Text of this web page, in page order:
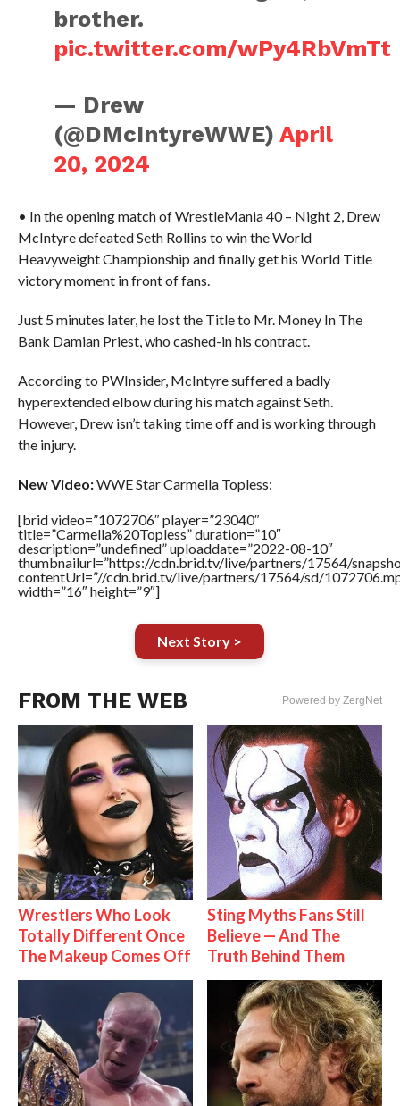
brother.
pic.twitter.com/wPy4RbVmTt
— Drew
(@DMcIntyreWWE)April
20, 2024
• In the opening match of WrestleMania 40 – Night 2, Drew
McIntyre defeated Seth Rollins to win the World
Heavyweight Championship and finally get his World Title
victory moment in front of fans.
Just 5 minutes later, he lost the Title to Mr. Money In The
Bank Damian Priest, who cashed-in his contract.
According to PWInsider, McIntyre suffered a badly
hyperextended elbow during his match against Seth.
However, Drew isn’t taking time off and is working through
the injury.
New Video:WWE Star Carmella Topless:
[brid video=”1072706″ player=”23040″
title=”Carmella%20Topless” duration=”10″
description=”undefined” uploaddate=”2022-08-10″
thumbnailurl=”https://cdn.brid.tv/live/partners/17564/
contentUrl=”//cdn.brid.tv/live/partners/17564/sd/
width=”16″ height=”9″]
Next Story >
FROM THE WEB Powered by ZergNet
Wrestlers Who Look
Totally Different Once
The Makeup Comes Off
Sting Myths Fans Still
Believe — And The
Truth Behind Them